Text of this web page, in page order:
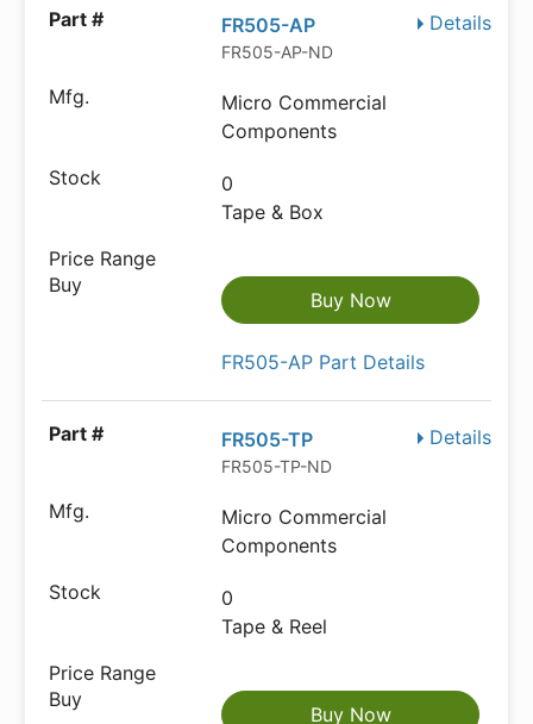
Details
FR505-AP
FR505-AP-ND
Micro Commercial
Components
0
Tape & Box
Buy Now
FR505-AP Part Details
Details
FR505-TP
FR505-TP-ND
Micro Commercial
Components
0
Tape & Reel
Buy Now